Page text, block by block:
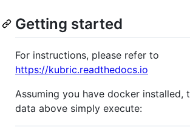
Getting started
For instructions, please refer to
https://kubric.readthedocs.io
Assuming you have docker installed,
data above simply execute: